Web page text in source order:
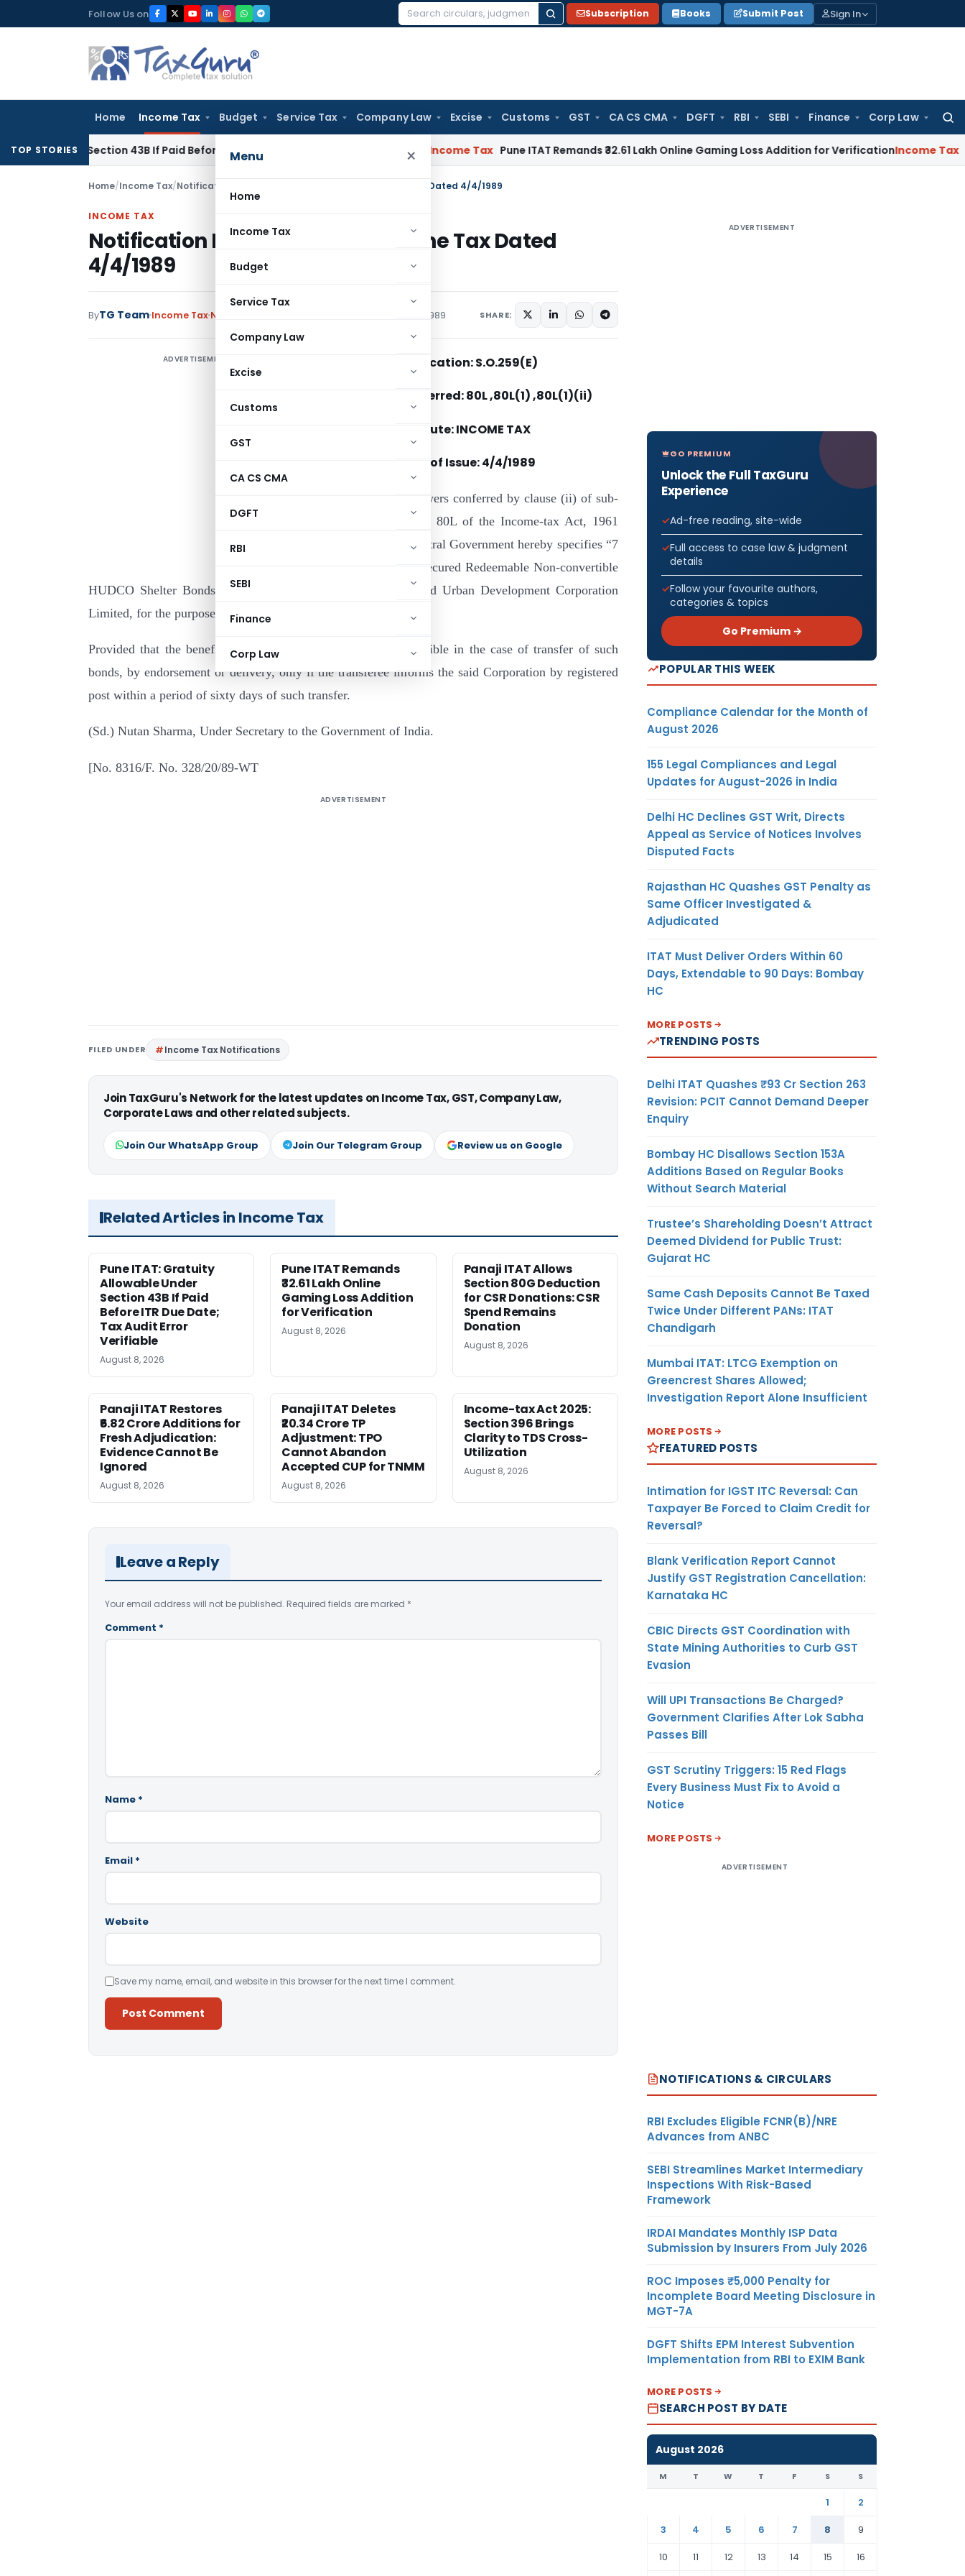
to
Follow Us on
Search
Subscription Books Submit Post Sign In
Home Income Tax Budget Service Tax Company Law Excise Customs GST CA CS CMA DGFT RBI SEBI Finance Corp Law
Menu ×
Home
Income Tax
Budget
Service Tax
Company Law
Excise
Customs
GST
CA CS CMA
DGFT
RBI
SEBI
Finance
Corp Law
TOP STORIES
Section 43B If Paid Before ITR Due Date; Tax Audit Error Verifiable Income Tax Pune ITAT Remands ₹32.61 Lakh Online Gaming Loss Addition for VerificationIncome Tax Panaji
Home/Income Tax/Notifications Notification No. S.O.259(E) – Income Tax Dated 4/4/1989
INCOME TAX
Notification No. S.O.259(E) – Income Tax Dated
4/4/1989
ByTG Team Income Tax Notifications April 4, 1989 SHARE:
ADVERTISEMENT Notification: S.O.259(E)
Section(s) Referred: 80L ,80L(1) ,80L(1)(ii)
Statute: INCOME TAX
Date of Issue: 4/4/1989
In exercise of the powers conferred by clause (ii) of sub-
section (1) of section 80L of the Income-tax Act, 1961
(43 of 1961), the Central Government hereby specifies “7
year-13% (taxable) Secured Redeemable Non-convertible
HUDCO Shelter Bonds (Series-II)”, issued by the Housing and Urban Development Corporation
Limited, for the purpose of the said clause :
Provided that the benefit under the said clause shall be admissible in the case of transfer of such
bonds, by endorsement or delivery, only if the transferee informs the said Corporation by registered
post within a period of sixty days of such transfer.
(Sd.) Nutan Sharma, Under Secretary to the Government of India.
[No. 8316/F. No. 328/20/89-WT
ADVERTISEMENT
FILED UNDER Income Tax Notifications
Join TaxGuru's Network for the latest updates on Income Tax, GST, Company Law,
Corporate Laws and other related subjects.
Join Our WhatsApp Group Join Our Telegram Group Review us on Google
Related Articles in Income Tax
Pune ITAT: Gratuity
Allowable Under
Section 43B If Paid
Before ITR Due Date;
Tax Audit Error
Verifiable
August 8, 2026
Pune ITAT Remands
₹32.61 Lakh Online
Gaming Loss Addition
for Verification
August 8, 2026
Panaji ITAT Allows
Section 80G Deduction
for CSR Donations: CSR
Spend Remains
Donation
August 8, 2026
Panaji ITAT Restores
₹6.82 Crore Additions for
Fresh Adjudication:
Evidence Cannot Be
Ignored
August 8, 2026
Panaji ITAT Deletes
₹20.34 Crore TP
Adjustment: TPO
Cannot Abandon
Accepted CUP for TNMM
August 8, 2026
Income-tax Act 2025:
Section 396 Brings
Clarity to TDS Cross-
Utilization
August 8, 2026
Leave a Reply
Your email address will not be published. Required fields are marked *
Comment *
Name *
Email *
Website
Save my name, email, and website in this browser for the next time I comment.
ADVERTISEMENT
GO PREMIUM
Unlock the Full TaxGuru
Experience
Ad-free reading, site-wide
Full access to case law & judgment
details
Follow your favourite authors,
categories & topics
Go Premium →
POPULAR THIS WEEK
Compliance Calendar for the Month of
August 2026
155 Legal Compliances and Legal
Updates for August-2026 in India
Delhi HC Declines GST Writ, Directs
Appeal as Service of Notices Involves
Disputed Facts
Rajasthan HC Quashes GST Penalty as
Same Officer Investigated &
Adjudicated
ITAT Must Deliver Orders Within 60
Days, Extendable to 90 Days: Bombay
HC
MORE POSTS
TRENDING POSTS
Delhi ITAT Quashes ₹93 Cr Section 263
Revision: PCIT Cannot Demand Deeper
Enquiry
Bombay HC Disallows Section 153A
Additions Based on Regular Books
Without Search Material
Trustee’s Shareholding Doesn’t Attract
Deemed Dividend for Public Trust:
Gujarat HC
Same Cash Deposits Cannot Be Taxed
Twice Under Different PANs: ITAT
Chandigarh
Mumbai ITAT: LTCG Exemption on
Greencrest Shares Allowed;
Investigation Report Alone Insufficient
MORE POSTS
FEATURED POSTS
Intimation for IGST ITC Reversal: Can
Taxpayer Be Forced to Claim Credit for
Reversal?
Blank Verification Report Cannot
Justify GST Registration Cancellation:
Karnataka HC
CBIC Directs GST Coordination with
State Mining Authorities to Curb GST
Evasion
Will UPI Transactions Be Charged?
Government Clarifies After Lok Sabha
Passes Bill
GST Scrutiny Triggers: 15 Red Flags
Every Business Must Fix to Avoid a
Notice
MORE POSTS
ADVERTISEMENT
NOTIFICATIONS & CIRCULARS
RBI Excludes Eligible FCNR(B)/NRE
Advances from ANBC
SEBI Streamlines Market Intermediary
Inspections With Risk-Based
Framework
IRDAI Mandates Monthly ISP Data
Submission by Insurers From July 2026
ROC Imposes ₹5,000 Penalty for
Incomplete Board Meeting Disclosure in
MGT-7A
DGFT Shifts EPM Interest Subvention
Implementation from RBI to EXIM Bank
MORE POSTS
SEARCH POST BY DATE
August 2026
M T W T F S S
1
2
3
4 5 6 7 8
9
10
11 12 13 14 15 16